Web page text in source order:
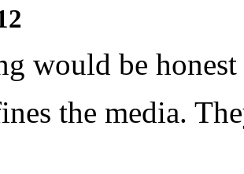
would be honest
the media.